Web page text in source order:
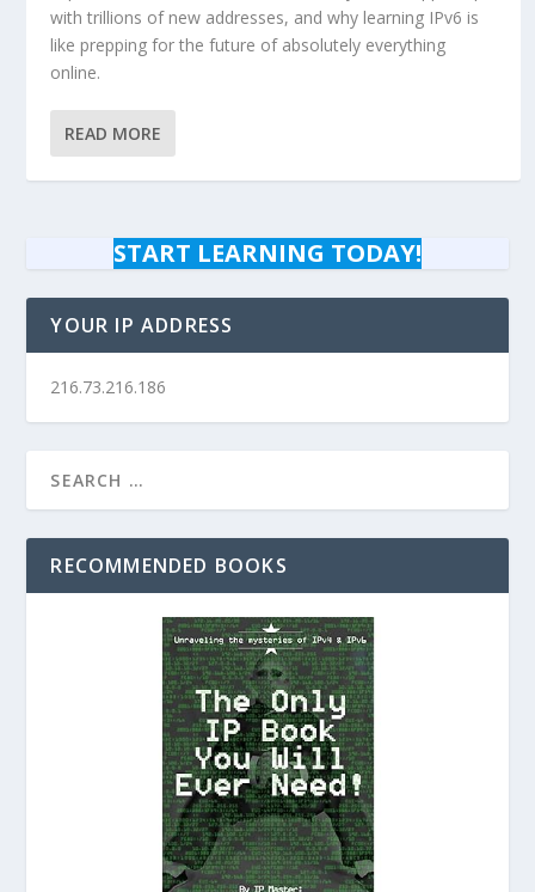
with trillions of new addresses, and why learning IPv6 is
like prepping for the future of absolutely everything
online.
READ MORE
START LEARNING TODAY!
YOUR IP ADDRESS
216.73.216.186
RECOMMENDED BOOKS